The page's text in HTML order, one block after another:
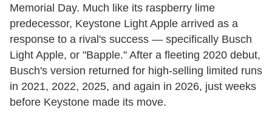
Memorial Day. Much like its raspberry lime
predecessor, Keystone Light Apple arrived as a
response to a rival's success — specifically Busch
Light Apple, or "Bapple." After a fleeting 2020 debut,
Busch's version returned for high-selling limited runs
in 2021, 2022, 2025, and again in 2026, just weeks
before Keystone made its move.